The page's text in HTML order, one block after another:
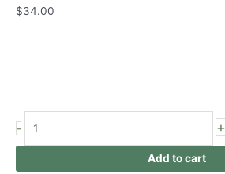
$34.00
- +
Add to cart